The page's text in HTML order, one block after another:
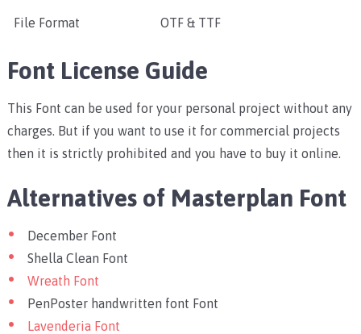
File Format OTF & TTF
Font License Guide
This Font can be used for your personal project without any
charges. But if you want to use it for commercial projects
then it is strictly prohibited and you have to buy it online.
Alternatives of Masterplan Font
December Font
Shella Clean Font
Wreath Font
PenPoster handwritten font Font
Lavenderia Font